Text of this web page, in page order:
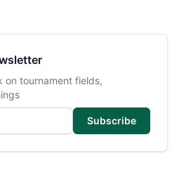
on tournament fields,
Subscribe